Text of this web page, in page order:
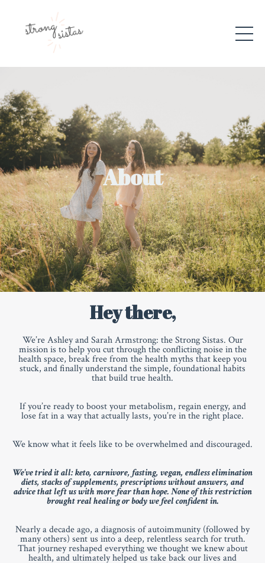
About
Hey there,
We’re Ashley and Sarah Armstrong: the Strong Sistas. Our
mission is to help you cut through the conflicting noise in the
health space, break free from the health myths that keep you
stuck, and finally understand the simple, foundational habits
that build true health.
If you’re ready to boost your metabolism, regain energy, and
lose fat in a way that actually lasts, you’re in the right place.
We know what it feels like to be overwhelmed and discouraged.
We've tried it all: keto, carnivore, fasting, vegan, endless elimination
diets, stacks of supplements, prescriptions without answers, and
advice that left us with more fear than hope. None of this restriction
brought real healing or body we feel confident in.
Nearly a decade ago, a diagnosis of autoimmunity (followed by
many others) sent us into a deep, relentless search for truth.
That journey reshaped everything we thought we knew about
health, and ultimately helped us take back our lives and